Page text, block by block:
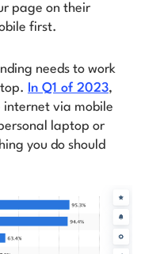
page on their
first.
needs to work
In Q1 of 2023,
internet via mobile
laptop or
you do should